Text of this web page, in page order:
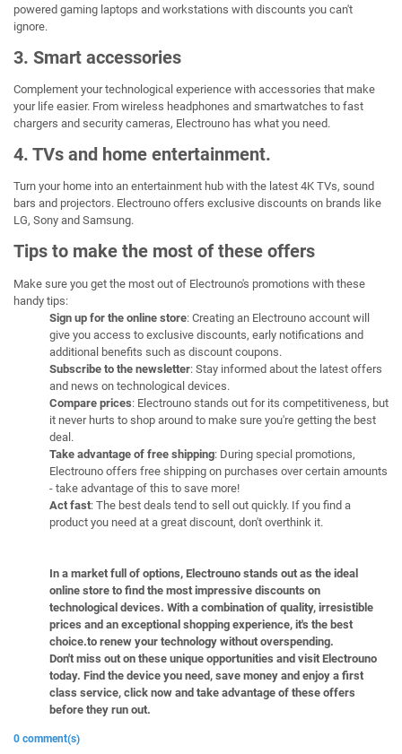
powered gaming laptops and workstations with discounts you can't
ignore.
3. Smart accessories
Complement your technological experience with accessories that make
your life easier. From wireless headphones and smartwatches to fast
chargers and security cameras, Electrouno has what you need.
4. TVs and home entertainment.
Turn your home into an entertainment hub with the latest 4K TVs, sound
bars and projectors. Electrouno offers exclusive discounts on brands like
LG, Sony and Samsung.
Tips to make the most of these offers
Make sure you get the most out of Electrouno's promotions with these
handy tips:
Sign up for the online store: Creating an Electrouno account will
give you access to exclusive discounts, early notifications and
additional benefits such as discount coupons.
Subscribe to the newsletter: Stay informed about the latest offers
and news on technological devices.
Compare prices: Electrouno stands out for its competitiveness, but
it never hurts to shop around to make sure you're getting the best
deal.
Take advantage of free shipping: During special promotions,
Electrouno offers free shipping on purchases over certain amounts
- take advantage of this to save more!
Act fast: The best deals tend to sell out quickly. If you find a
product you need at a great discount, don't overthink it.
In a market full of options, Electrouno stands out as the ideal
online store to find the most impressive discounts on
technological devices. With a combination of quality, irresistible
prices and an exceptional shopping experience, it's the best
choice.to renew your technology without overspending.
Don't miss out on these unique opportunities and visit Electrouno
today. Find the device you need, save money and enjoy a first
class service, click now and take advantage of these offers
before they run out.
0 comment(s)